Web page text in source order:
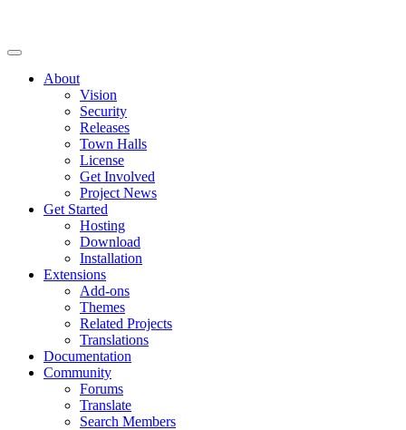
About
Vision
Security
Releases
Town Halls
License
Get Involved
Project News
Get Started
Hosting
Download
Installation
Extensions
Add-ons
Themes
Related Projects
Translations
Documentation
Community
Forums
Translate
Search Members